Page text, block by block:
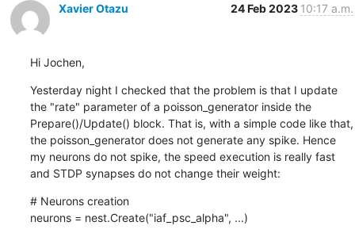
Xavier Otazu 24 Feb 2023 10:17 a.m.
Hi Jochen,
Yesterday night I checked that the problem is that I update
the "rate" parameter of a poisson_generator inside the
Prepare()/Update() block. That is, with a simple code like that,
the poisson_generator does not generate any spike. Hence
my neurons do not spike, the speed execution is really fast
and STDP synapses do not change their weight:
# Neurons creation
neurons = nest.Create("iaf_psc_alpha", ...)